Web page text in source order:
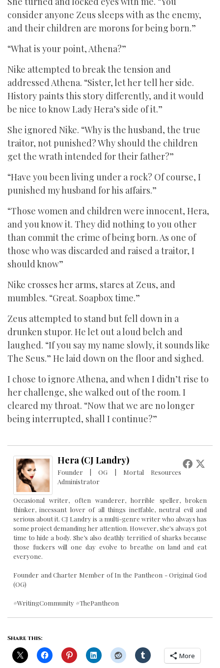
consider anyone Zeus sleeps with as the enemy,
and their children are morons for being born.”
“What is your point, Athena?”
Nike attempted to break the tension and
addressed Athena. “Sister, let her tell her side.
History paints this story differently, and it would
be nice to know Lady Hera’s side of it.”
She ignored Nike. “Why is the husband, the true
traitor, not punished? Why should the children
get the wrath intended for their father?”
“Have you been living under a rock? Of course, I
punished my husband for his affairs.”
“Those women and children were innocent, Hera,
and you know it. They did nothing to you other
than commit the crime of being born. As one of
those who was discarded and raised a traitor, I
should know”
Nike crosses her arms, stares at Zeus, and
mumbles. “Great. Soapbox time.”
Zeus attempted to stand but fell down in a
drunken stupor. He let out a loud belch and
laughed. “If you say my name slowly, it sounds like
The Seus.” He laid down on the floor and sighed.
I chose to ignore Athena, and when I didn’t rise to
her challenge, she walked out of the room. I
cleared my throat. “Now that we are no longer
being interrupted, shall I continue?”
Hera (CJ Landry)
Founder | OG | Mortal Resources
Administrator
Occasional writer, often wanderer, horrible speller, broken
thinker, incessant lover of all things ineffable, neutral evil and
serious about it. CJ Landry is a multi-genre writer who always has
some project demanding her attention. However, she's always got
time to hide a body. She’s also deathly terrified of sharks because
those fuckers will one day evolve to breathe on land and eat
everyone.
Founder and Charter Member of In the Pantheon - Original God
(OG)
#WritingCommunity #ThePantheon
Share this:
More